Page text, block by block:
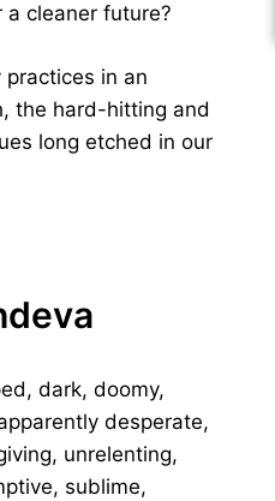
cleaner future?
in an
the hard-hitting and
long etched in our
dark, doomy,
desperate,
unrelenting,
sublime,